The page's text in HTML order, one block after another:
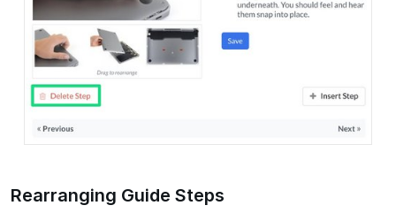
Rearranging Guide Steps